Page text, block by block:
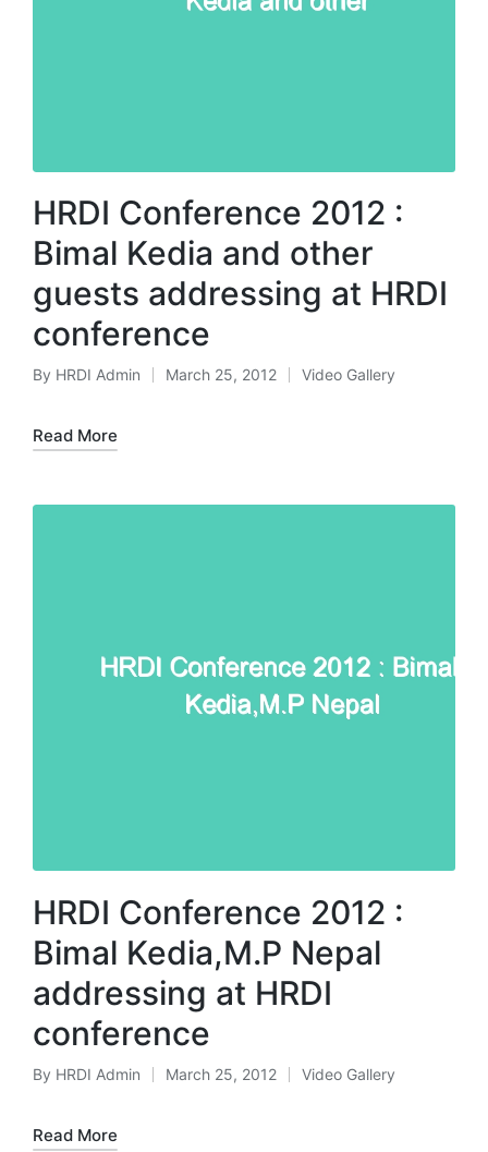
HRDI Conference 2012 :
Bimal Kedia and other
guests addressing at HRDI
conference
Posted
By HRDI Admin March 25, 2012
Posted
Video Gallery
Read More
HRDI Conference 2012 :
Bimal Kedia,M.P Nepal
addressing at HRDI
conference
Posted
By HRDI Admin March 25, 2012
Posted
Video Gallery
Read More